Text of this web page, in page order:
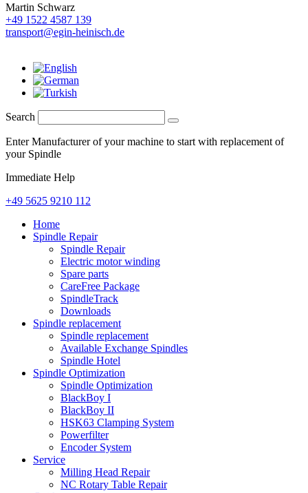
Martin Schwarz
+49 1522 4587 139
transport@egin-heinisch.de
Search
Enter Manufacturer of your machine to start with replacement of
your Spindle
Immediate Help
+49 5625 9210 112
Home
Spindle Repair
Spindle Repair
Electric motor winding
Spare parts
CareFree Package
SpindleTrack
Downloads
Spindle replacement
Spindle replacement
Available Exchange Spindles
Spindle Hotel
Spindle Optimization
Spindle Optimization
BlackBoy I
BlackBoy II
HSK63 Clamping System
Powerfilter
Encoder System
Service
Milling Head Repair
NC Rotary Table Repair